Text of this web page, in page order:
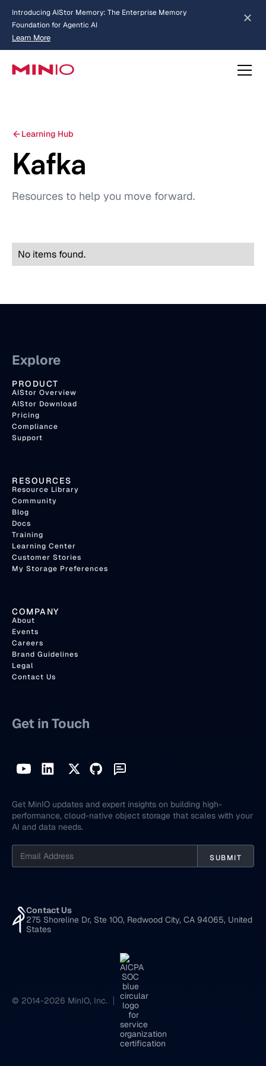
Introducing AIStor Memory: The Enterprise Memory
Foundation for Agentic AI
Learn More
about AIStor Memory
Learning Hub
Kafka
Resources to help you move forward.
No items found.
Explore
PRODUCT
AIStor Overview
AIStor Download
Pricing
Compliance
Support
RESOURCES
Resource Library
Community
Blog
Docs
Training
Learning Center
Customer Stories
My Storage Preferences
COMPANY
About
Events
Careers
Brand Guidelines
Legal
Contact Us
Get in Touch
Get MinIO updates and expert insights on building high-
performance, cloud-native object storage that scales with your
AI and data needs.
Contact Us
275 Shoreline Dr, Ste 100, Redwood City, CA 94065, United
States
© 2014-2026 MinIO, Inc.